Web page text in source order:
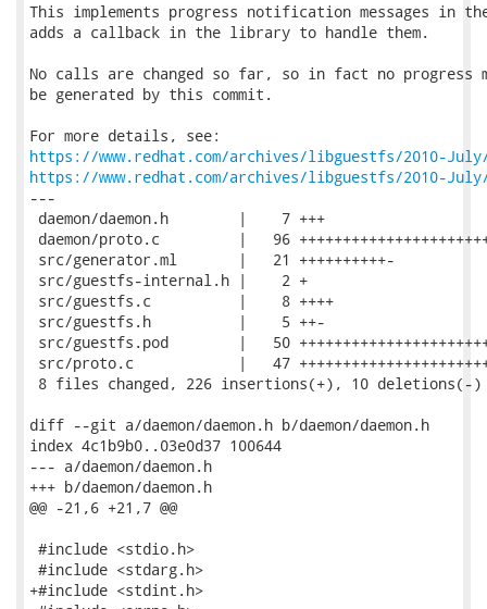
This implements progress notification messages in the
adds a callback in the library to handle them.
No calls are changed so far, so in fact no progress
be generated by this commit.
https://www.redhat.com/archives/libguestfs/2010-July/
https://www.redhat.com/archives/libguestfs/2010-July/